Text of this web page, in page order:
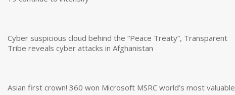
Cyber suspicious cloud behind the “Peace Treaty”, Transparent
Tribe reveals cyber attacks in Afghanistan
Asian first crown! 360 won Microsoft MSRC world’s most valuable